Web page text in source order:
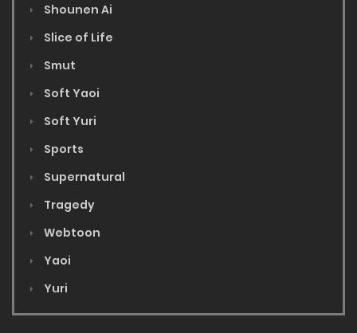
Shounen Ai
Slice of Life
Smut
Soft Yaoi
Soft Yuri
Sports
Supernatural
Tragedy
Webtoon
Yaoi
Yuri